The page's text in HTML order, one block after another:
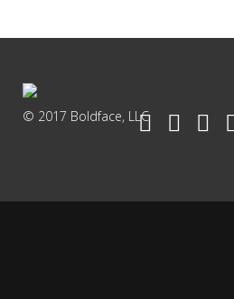
© 2017 Boldface, LLC